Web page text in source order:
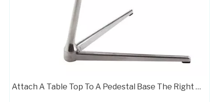
Attach A Table Top To A Pedestal Base The Right Way